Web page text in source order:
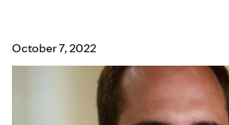
October 7, 2022